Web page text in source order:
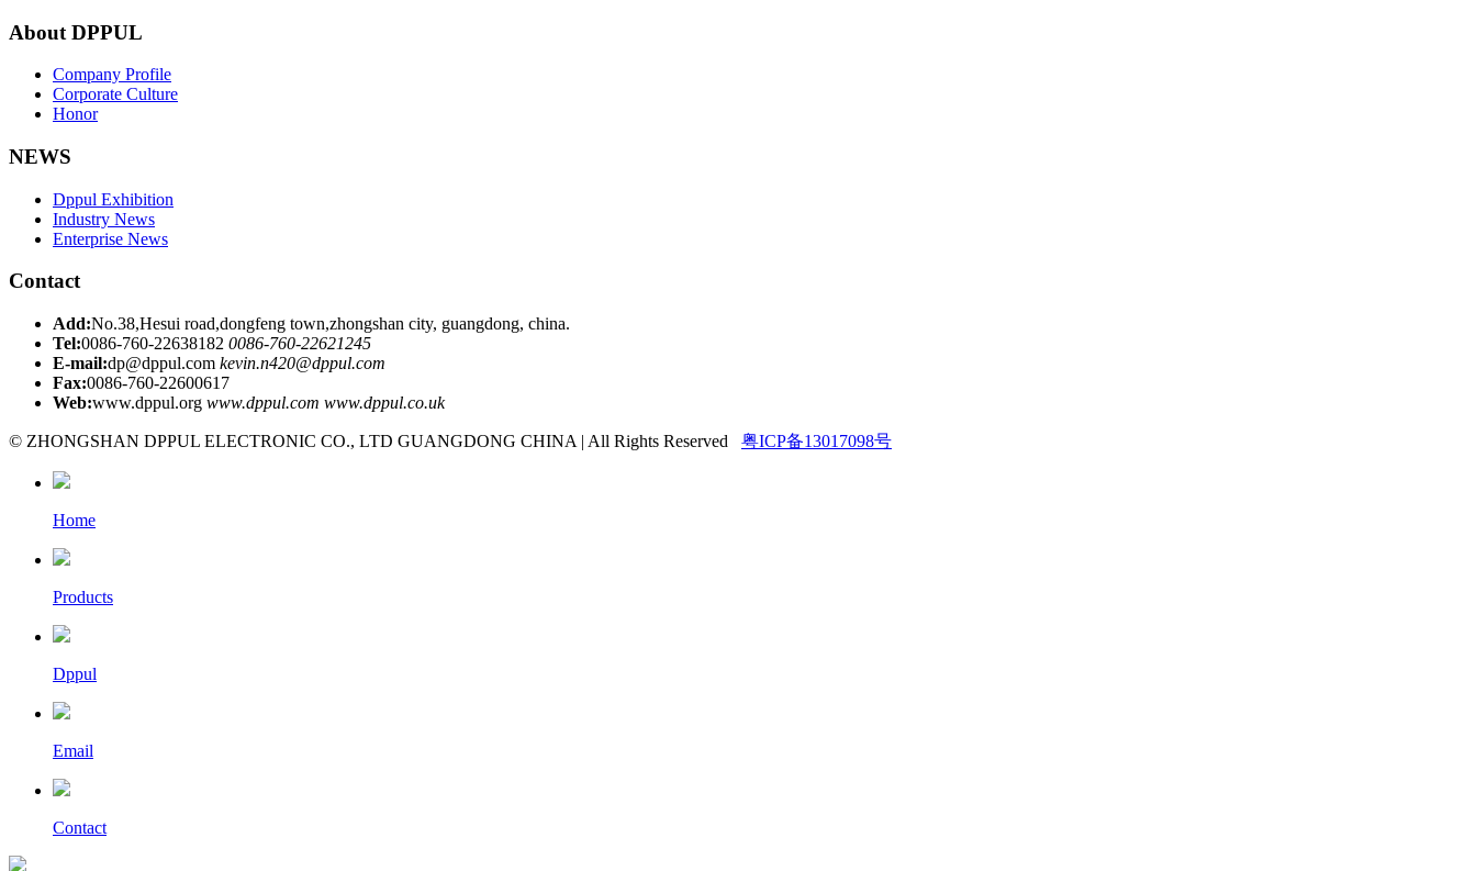
About DPPUL
Company Profile
Corporate Culture
Honor
NEWS
Dppul Exhibition
Industry News
Enterprise News
Contact
Add:No.38,Hesui road,dongfeng town,zhongshan city, guangdong, china.
Tel:0086-760-22638182 0086-760-22621245
E-mail:dp@dppul.com kevin.n420@dppul.com
Fax:0086-760-22600617
Web:www.dppul.org www.dppul.com www.dppul.co.uk
© ZHONGSHAN DPPUL ELECTRONIC CO., LTD GUANGDONG CHINA | All Rights Reserved 粤ICP备13017098号
Home
Products
Dppul
Email
Contact